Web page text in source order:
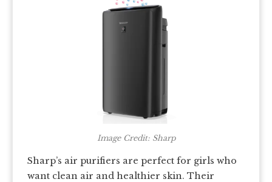
Image Credit: Sharp
Sharp’s air purifiers are perfect for girls who
want clean air and healthier skin. Their